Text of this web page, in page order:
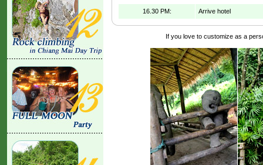
16.30 PM: Arrive hotel
If you love to customize as a